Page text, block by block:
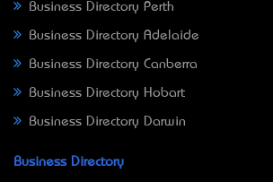
Business Directory Perth
Business Directory Adelaide
Business Directory Canberra
Business Directory Hobart
Business Directory Darwin
Business Directory